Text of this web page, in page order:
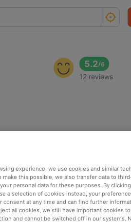
5.2/6
12 reviews
experience, we use cookies and similar
this possible, we also transfer data to
personal data for these purposes. By clicking
a selection of cookies instead, your
at any time and can find further
all cookies, we still have important cookies
and cannot be switched off in our systems.